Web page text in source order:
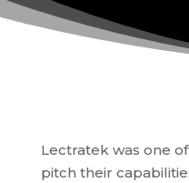
Lectratek was one
pitch their